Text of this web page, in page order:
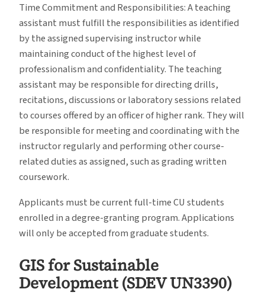
Time Commitment and Responsibilities: A teaching
assistant must fulfill the responsibilities as identified
by the assigned supervising instructor while
maintaining conduct of the highest level of
professionalism and confidentiality. The teaching
assistant may be responsible for directing drills,
recitations, discussions or laboratory sessions related
to courses offered by an officer of higher rank. They will
be responsible for meeting and coordinating with the
instructor regularly and performing other course-
related duties as assigned, such as grading written
coursework.
Applicants must be current full-time CU students
enrolled in a degree-granting program. Applications
will only be accepted from graduate students.
GIS for Sustainable
Development (SDEV UN3390)